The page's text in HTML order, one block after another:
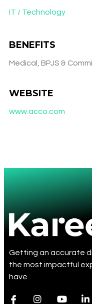
IT / Technology
BENEFITS
Medical, BPJS &
WEBSITE
www.acco.com
Getting an accurate
the most impactful
have.